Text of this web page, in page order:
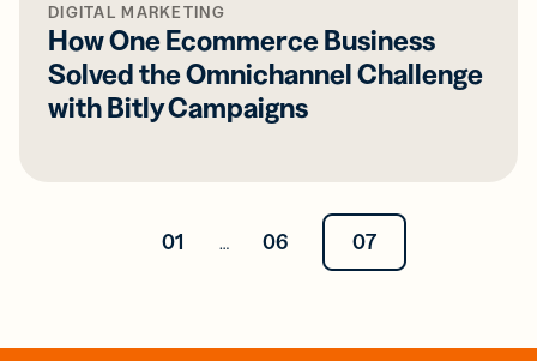
DIGITAL MARKETING
How One Ecommerce Business
Solved the Omnichannel Challenge
with Bitly Campaigns
01 … 06 07